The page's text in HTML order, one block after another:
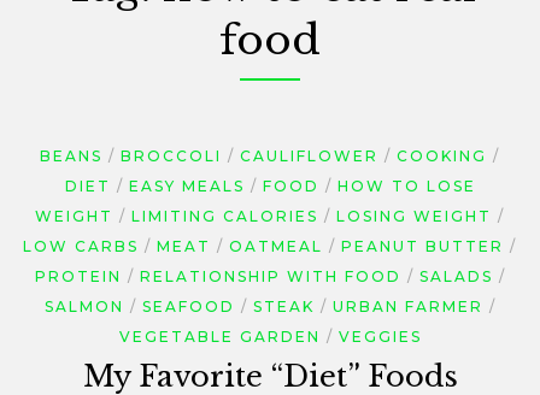
food
BEANS BROCCOLI CAULIFLOWER
COOKING
DIET
EASY MEALS FOOD
HOW TO LOSE
WEIGHT
LIMITING CALORIES
LOSING WEIGHT
LOW CARBS
MEAT OATMEAL
PEANUT BUTTER
PROTEIN
RELATIONSHIP WITH FOOD
SALADS
SALMON
SEAFOOD STEAK
URBAN FARMER
VEGETABLE GARDEN
VEGGIES
My Favorite “Diet” Foods